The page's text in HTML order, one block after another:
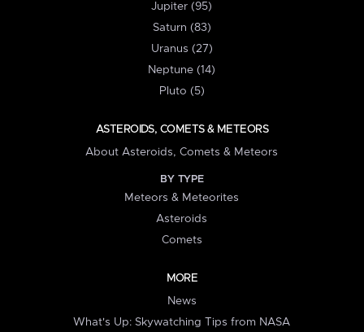
Jupiter (95)
Saturn (83)
Uranus (27)
Neptune (14)
Pluto (5)
ASTEROIDS, COMETS & METEORS
About Asteroids, Comets & Meteors
BY TYPE
Meteors & Meteorites
Asteroids
Comets
MORE
News
What's Up: Skywatching Tips from NASA